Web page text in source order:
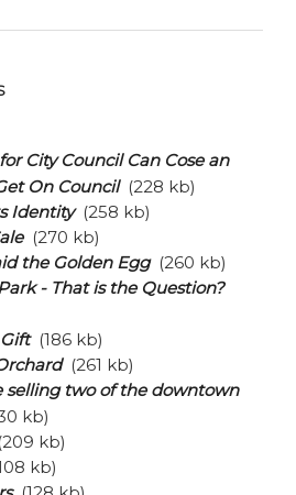
City Council Can Cose an
On Council(228 kb)
Identity(258 kb)
(270 kb)
the Golden Egg(260 kb)
- That is the Question?
(186 kb)
(261 kb)
selling two of the downtown
kb)
kb)
kb)